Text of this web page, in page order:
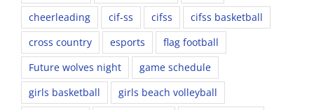
cheerleading
cif-ss cifss
cifss basketball
cross country
esports
flag football
Future wolves night
game schedule
girls basketball
girls beach volleyball